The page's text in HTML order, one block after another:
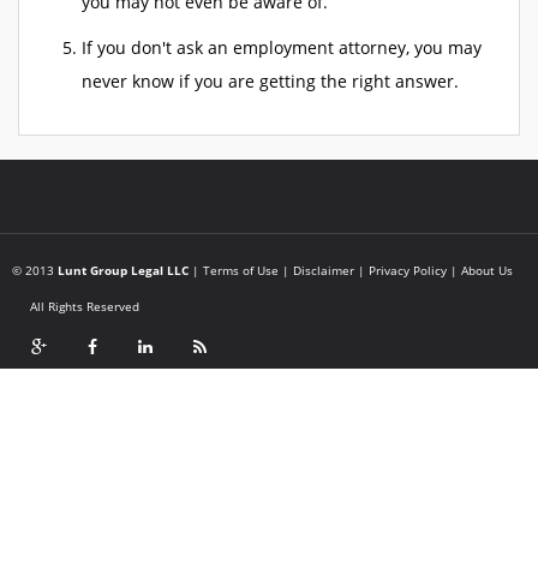
If you don't ask an employment attorney, you may
never know if you are getting the right answer.
© 2013 Lunt Group Legal LLC | Terms of Use | Disclaimer | Privacy Policy | About Us
All Rights Reserved